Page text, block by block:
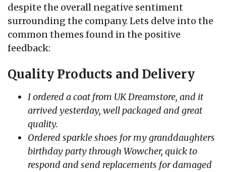
despite the overall negative sentiment
surrounding the company. Lets delve into the
common themes found in the positive
feedback:
Quality Products and Delivery
I ordered a coat from UK Dreamstore, and it
arrived yesterday, well packaged and great
quality.
Ordered sparkle shoes for my granddaughters
birthday party through Wowcher, quick to
respond and send replacements for damaged